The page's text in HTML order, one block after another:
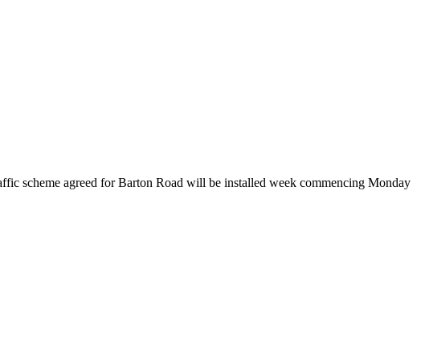
scheme agreed for Barton Road will be installed week commencing Monday